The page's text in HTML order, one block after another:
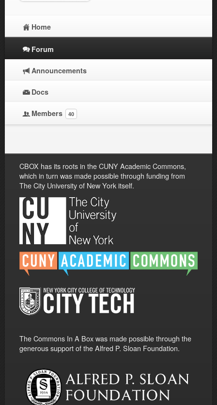
Home
Forum
Announcements
Docs
Members 40
CBOX has its roots in the CUNY Academic Commons,
which in turn was made possible through funding from
The City University of New York itself.
The Commons In A Box was made possible through the
generous support of the Alfred P. Sloan Foundation.